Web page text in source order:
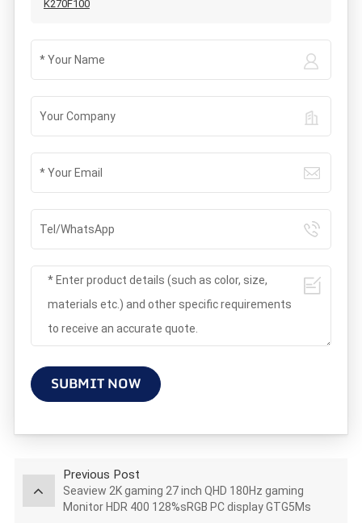
K270F100
SUBMIT NOW
Previous Post
Seaview 2K gaming 27 inch QHD 180Hz gaming
Monitor HDR 400 128%sRGB PC display GTG5Ms